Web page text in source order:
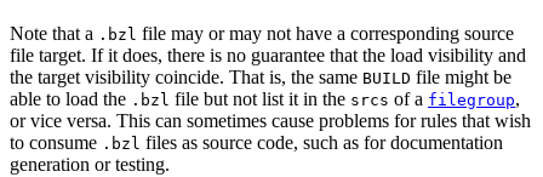
Note that a .bzl file may or may not have a corresponding source
file target. If it does, there is no guarantee that the load visibility and
the target visibility coincide. That is, the same BUILD file might be
able to load the .bzl file but not list it in the srcs of a filegroup,
or vice versa. This can sometimes cause problems for rules that wish
to consume .bzl files as source code, such as for documentation
generation or testing.